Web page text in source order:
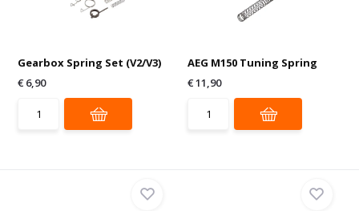
Gearbox Spring Set (V2/V3)
€ 6,90
AEG M150 Tuning Spring
€ 11,90